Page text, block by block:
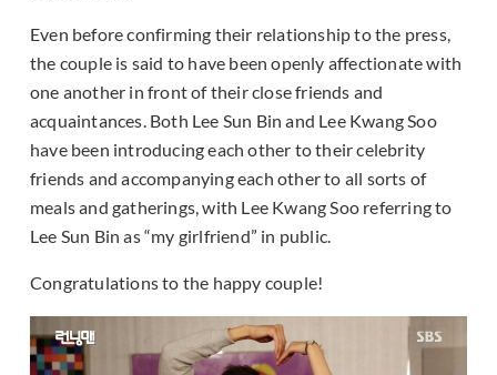
Even before confirming their relationship to the press,
the couple is said to have been openly affectionate with
one another in front of their close friends and
acquaintances. Both Lee Sun Bin and Lee Kwang Soo
have been introducing each other to their celebrity
friends and accompanying each other to all sorts of
meals and gatherings, with Lee Kwang Soo referring to
Lee Sun Bin as “my girlfriend” in public.
Congratulations to the happy couple!